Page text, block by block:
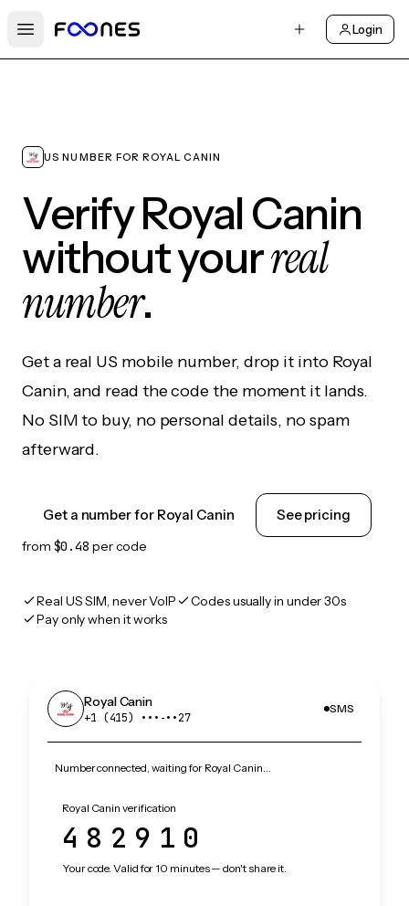
Open main menu
Login
US NUMBER FOR ROYAL CANIN
Verify Royal Canin
without yourreal
number.
Get a real US mobile number, drop it into Royal
Canin, and read the code the moment it lands.
No SIM to buy, no personal details, no spam
afterward.
Get a number for Royal Canin See pricing
from $0.48 per code
Real US SIM, never VoIP
Codes usually in under 30s
Pay only when it works
Royal Canin
+1 (415) •••‑••27
SMS
Number connected, waiting for Royal Canin…
Royal Canin verification
482910
Your code. Valid for 10 minutes — don't share it.